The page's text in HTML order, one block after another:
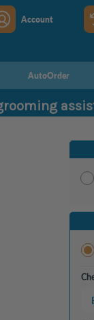
Account
AutoOrder
No